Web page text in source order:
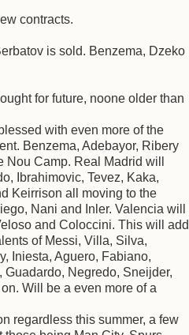
contracts.
is sold. Benzema, Dzeko
for future, noone older than
with even more of the
Benzema, Adebayor, Ribery
Camp. Real Madrid will
Ibrahimovic, Tevez, Kaka,
Keirrison all moving to the
Nani and Inler. Valencia will
and Coloccini. This will add
of Messi, Villa, Silva,
Iniesta, Aguero, Fabiano,
Negredo, Sneijder,
Will be a even more of a
regardless this summer, a few